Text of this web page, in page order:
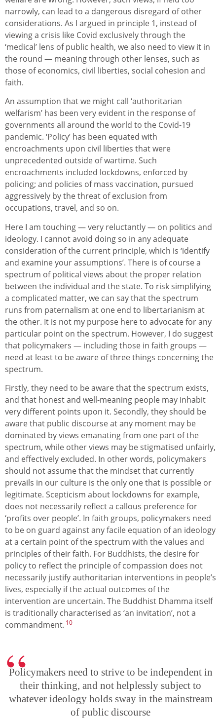
narrowly, can lead to a dangerous disregard of other
considerations. As I argued in principle 1, instead of
viewing a crisis like Covid exclusively through the
‘medical’ lens of public health, we also need to view it in
the round — meaning through other lenses, such as
those of economics, civil liberties, social cohesion and
faith.
An assumption that we might call ‘authoritarian
welfarism’ has been very evident in the response of
governments all around the world to the Covid-19
pandemic. ‘Policy’ has been equated with
encroachments upon civil liberties that were
unprecedented outside of wartime. Such
encroachments included lockdowns, enforced by
policing; and policies of mass vaccination, pursued
aggressively by the threat of exclusion from
occupations, travel, and so on.
Here I am touching — very reluctantly — on politics and
ideology. I cannot avoid doing so in any adequate
consideration of the current principle, which is ‘identify
and examine your assumptions’. There is of course a
spectrum of political views about the proper relation
between the individual and the state. To risk simplifying
a complicated matter, we can say that the spectrum
runs from paternalism at one end to libertarianism at
the other. It is not my purpose here to advocate for any
particular point on the spectrum. However, I do suggest
that policymakers — including those in faith groups —
need at least to be aware of three things concerning the
spectrum.
Firstly, they need to be aware that the spectrum exists,
and that honest and well-meaning people may inhabit
very different points upon it. Secondly, they should be
aware that public discourse at any moment may be
dominated by views emanating from one part of the
spectrum, while other views may be stigmatised unfairly,
and effectively excluded. In other words, policymakers
should not assume that the mindset that currently
prevails in our culture is the only one that is possible or
legitimate. Scepticism about lockdowns for example,
does not necessarily reflect a callous preference for
‘profits over people’. In faith groups, policymakers need
to be on guard against any facile equation of an ideology
at a certain point of the spectrum with the values and
principles of their faith. For Buddhists, the desire for
policy to reflect the principle of compassion does not
necessarily justify authoritarian interventions in people’s
lives, especially if the actual outcomes of the
intervention are uncertain. The Buddhist Dhamma itself
is traditionally characterised as ‘an invitation’, not a
commandment. 10
Policymakers need to strive to be independent in
their thinking, and not helplessly subject to
whatever ideology holds sway in the mainstream
of public discourse